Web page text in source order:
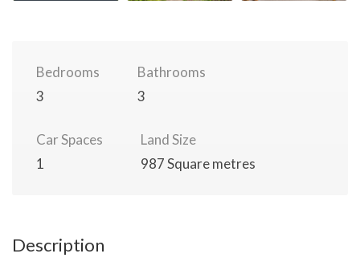
Bedrooms
3
Bathrooms
3
Car Spaces
1
Land Size
987 Square metres
Description